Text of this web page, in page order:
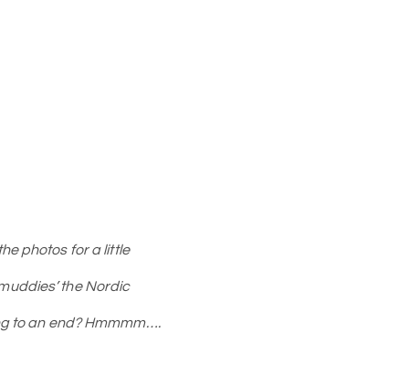
photos for a little
the Nordic
to an end? Hmmmm….